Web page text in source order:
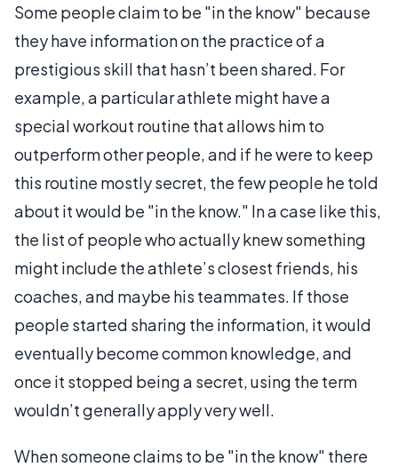
Some people claim to be "in the know" because
they have information on the practice of a
prestigious skill that hasn’t been shared. For
example, a particular athlete might have a
special workout routine that allows him to
outperform other people, and if he were to keep
this routine mostly secret, the few people he told
about it would be "in the know." In a case like this,
the list of people who actually knew something
might include the athlete’s closest friends, his
coaches, and maybe his teammates. If those
people started sharing the information, it would
eventually become common knowledge, and
once it stopped being a secret, using the term
wouldn’t generally apply very well.
When someone claims to be "in the know" there